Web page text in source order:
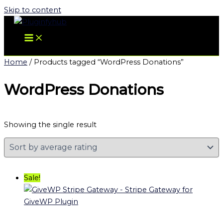
Skip to content
Home / Products tagged “WordPress Donations”
WordPress Donations
Showing the single result
Sale!